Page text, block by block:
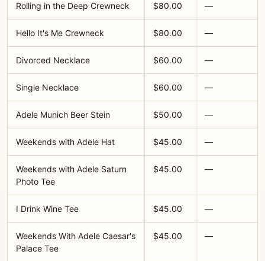
Rolling in the Deep Crewneck $80.00 —
Hello It's Me Crewneck $80.00 —
Divorced Necklace $60.00 —
Single Necklace $60.00 —
Adele Munich Beer Stein $50.00 —
Weekends with Adele Hat $45.00 —
Weekends with Adele Saturn
Photo Tee
$45.00 —
I Drink Wine Tee $45.00 —
Weekends With Adele Caesar's
Palace Tee
$45.00 —